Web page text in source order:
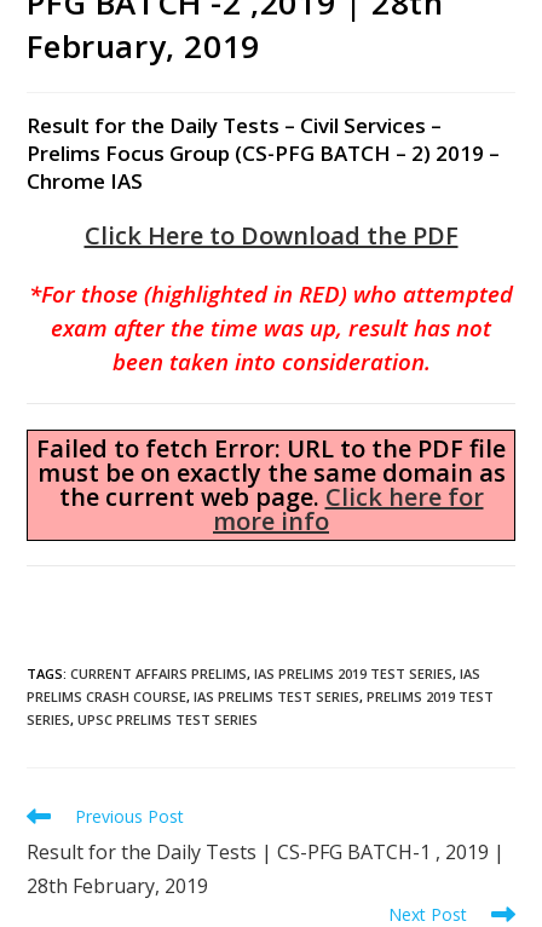
February, 2019
Result for the Daily Tests – Civil Services –
Prelims Focus Group (CS-PFG BATCH – 2) 2019 –
Chrome IAS
Click Here to Download the PDF
*For those (highlighted in RED) who attempted
exam after the time was up, result has not
been taken into consideration.
Failed to fetch Error: URL to the PDF file
must be on exactly the same domain as
the current web page. Click here for
more info
TAGS:CURRENT AFFAIRS PRELIMS, IAS PRELIMS 2019 TEST SERIES, IAS
PRELIMS CRASH COURSE, IAS PRELIMS TEST SERIES, PRELIMS 2019 TEST
SERIES, UPSC PRELIMS TEST SERIES
Previous Post
Result for the Daily Tests | CS-PFG BATCH-1 , 2019 |
28th February, 2019
Next Post